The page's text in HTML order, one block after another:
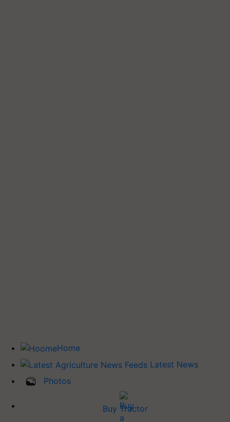
Home
Latest News
Photos
Buy Tractor